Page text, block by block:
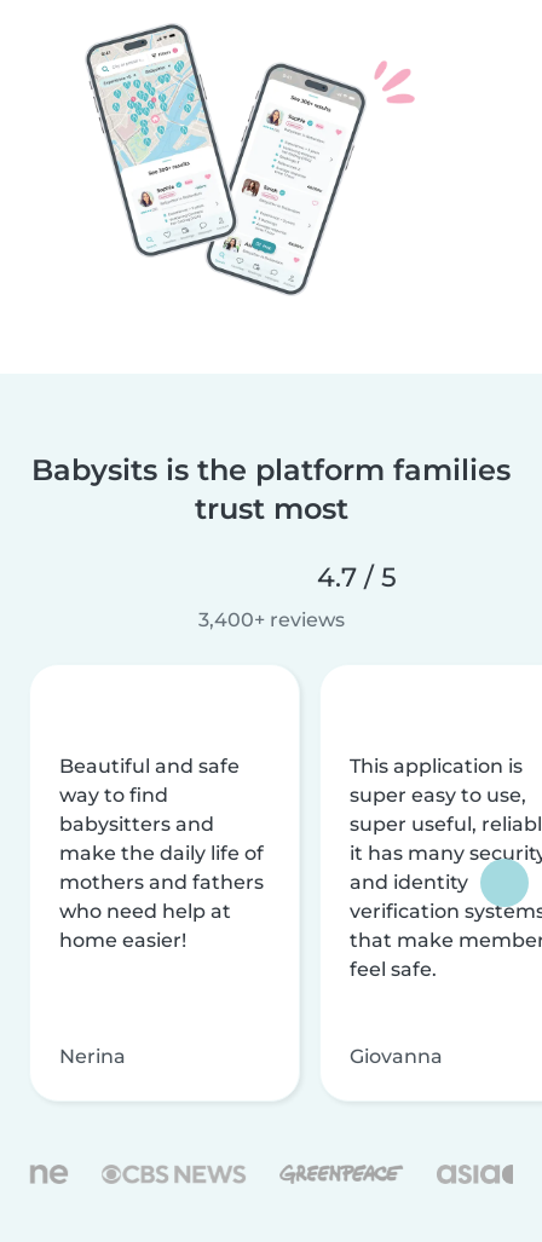
Babysits is the platform families
trust most
4.7 / 5
3,400+ reviews
Beautiful and safe
way to find
babysitters and
make the daily life of
mothers and fathers
who need help at
home easier!
Nerina
This application is
super easy to use,
super useful,
it has many
and identity
verification
that make
feel safe.
Giovanna